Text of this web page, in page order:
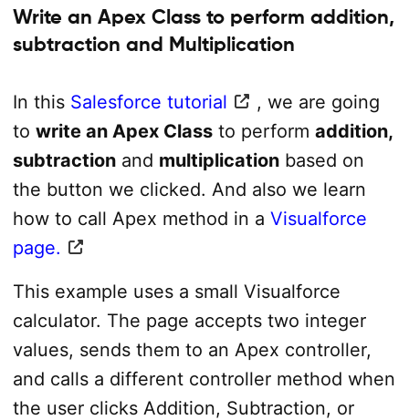
Write an Apex Class to perform addition,
subtraction and Multiplication
In this Salesforce tutorial
, we are going
to write an Apex Classto perform addition,
subtractionand multiplicationbased on
the button we clicked. And also we learn
how to call Apex method in a Visualforce
page.
This example uses a small Visualforce
calculator. The page accepts two integer
values, sends them to an Apex controller,
and calls a different controller method when
the user clicks Addition, Subtraction, or